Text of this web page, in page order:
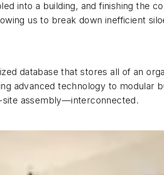
into a building, and finishing the
us to break down inefficient
database that stores all of an
advanced technology to modular
site assembly—interconnected.